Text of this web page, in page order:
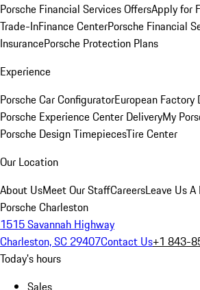
Porsche Financial Services OffersApply for
Trade-InFinance CenterPorsche Financial
InsurancePorsche Protection Plans
Experience
Porsche Car ConfiguratorEuropean Factory
Porsche Experience Center DeliveryMy
Porsche Design TimepiecesTire Center
Our Location
About UsMeet Our StaffCareersLeave Us
Porsche Charleston
1515 Savannah Highway
Charleston, SC 29407Contact Us+1 843-
Today's hours
Sales